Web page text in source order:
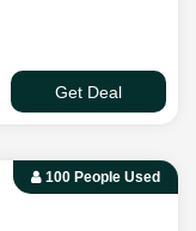
Get Deal
100 People Used